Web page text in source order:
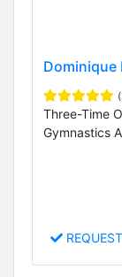
Dominique
Three-Time
Gymnastics
REQUEST